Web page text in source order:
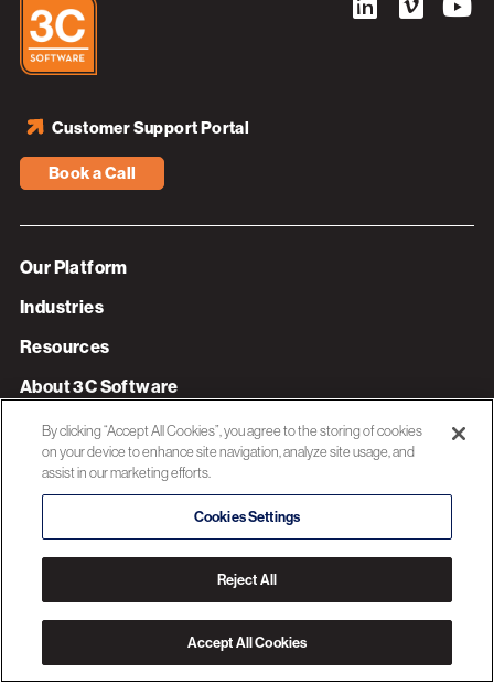
Book a Call
Customer Support Portal
Our Platform
Industries
Resources
About 3C Software
Privacy Policy
By clicking “Accept All Cookies”, you agree to the storing of cookies
on your device to enhance site navigation, analyze site usage, and
assist in our marketing efforts.
Cookies Settings
Reject All
Accept All Cookies